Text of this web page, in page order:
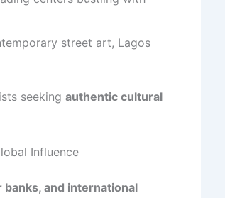
street art, Lagos
seeking authentic cultural
Influence
and international